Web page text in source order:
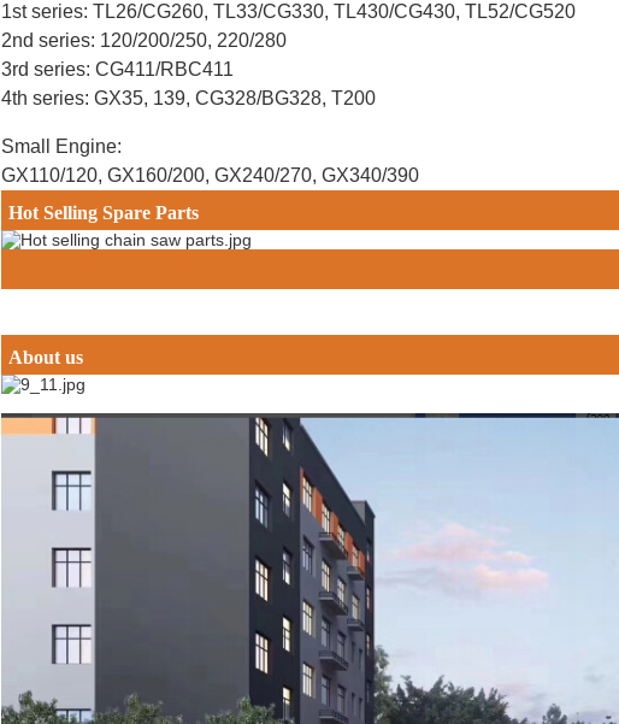
1st series: TL26/CG260, TL33/CG330, TL430/CG430, TL52/CG520
2nd series: 120/200/250, 220/280
3rd series: CG411/RBC411
4th series: GX35, 139, CG328/BG328, T200
Small Engine:
GX110/120, GX160/200, GX240/270, GX340/390
Hot Selling Spare Parts
About us